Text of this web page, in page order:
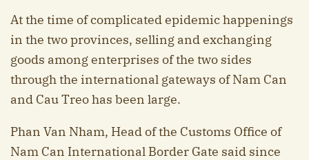
At the time of complicated epidemic happenings
in the two provinces, selling and exchanging
goods among enterprises of the two sides
through the international gateways of Nam Can
and Cau Treo has been large.
Phan Van Nham, Head of the Customs Office of
Nam Can International Border Gate said since